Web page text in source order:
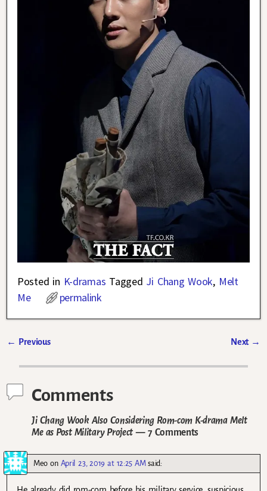
Posted in K-dramas Tagged Ji Chang Wook, Melt
Me
permalink
← Previous Next →
Comments
Ji Chang Wook Also Considering Rom-com K-drama Melt
Me as Post Military Project — 7 Comments
Meo on April 23, 2019 at 12:25 AM said: